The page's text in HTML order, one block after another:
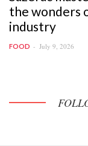
the wonders
industry
FOOD July 9, 2026